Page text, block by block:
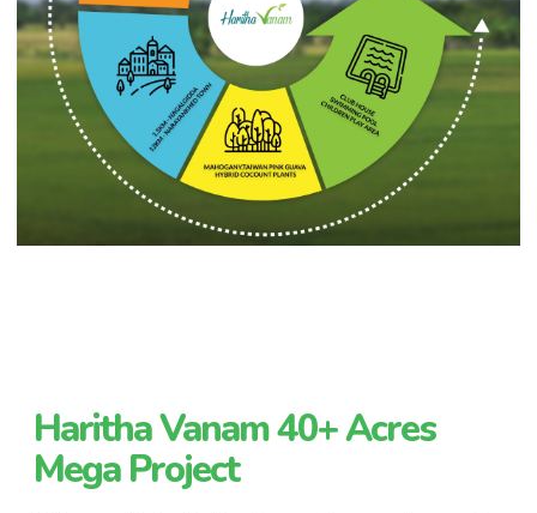
Haritha Vanam 40+ Acres
Mega Project